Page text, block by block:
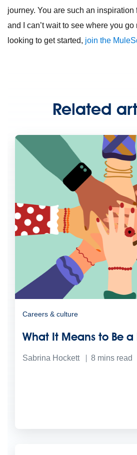
journey. You are such an
and I can’t wait to see where you
looking to get started, join the
Related
Careers & culture
What It Means to Be
Sabrina Hockett 8 mins read